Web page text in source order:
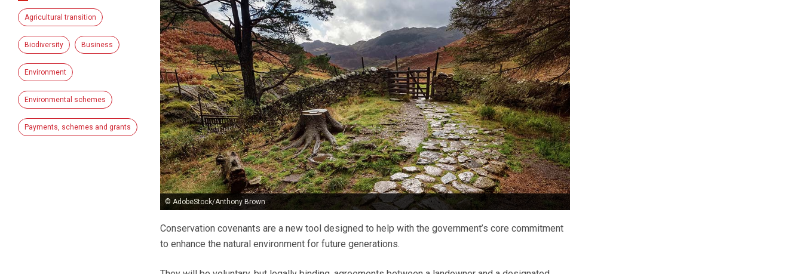
Agricultural transition
Biodiversity Business
Environment
Environmental schemes
Payments, schemes and grants
© AdobeStock/Anthony Brown
Conservation covenants are a new tool designed to help with the government’s core commitment
to enhance the natural environment for future generations.